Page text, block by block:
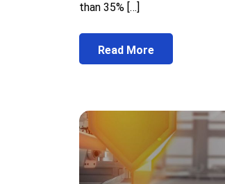
than 35% […]
Read More